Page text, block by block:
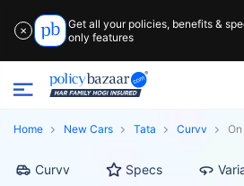
✕
Get all your policies, benefits &
only features
Home New Cars Tata Curvv
Curvv Specs